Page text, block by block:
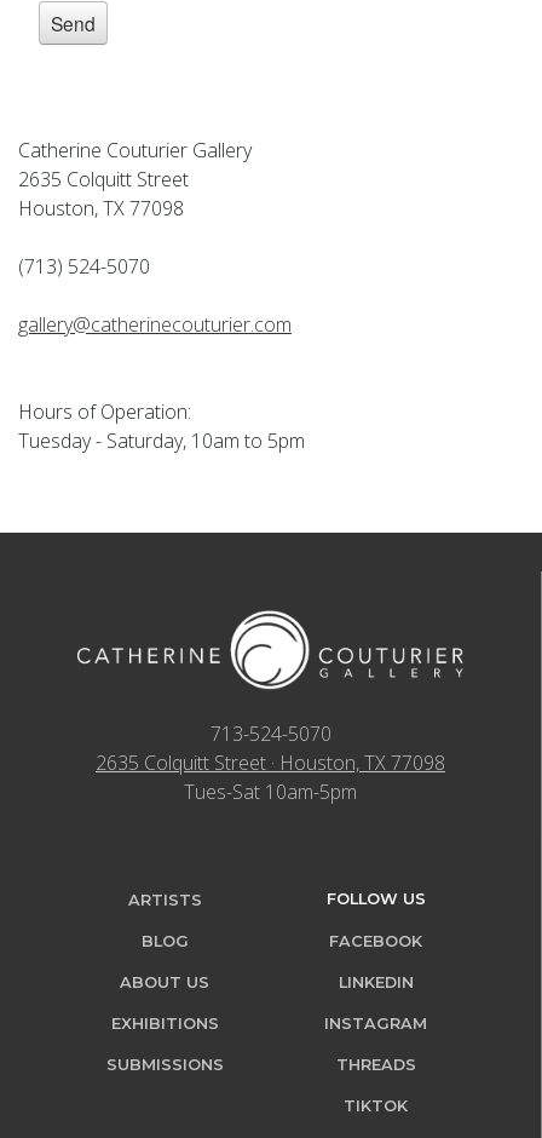
Catherine Couturier Gallery
2635 Colquitt Street
Houston, TX 77098
(713) 524-5070
gallery@catherinecouturier.com
Hours of Operation:
Tuesday - Saturday, 10am to 5pm
713-524-5070
2635 Colquitt Street · Houston, TX 77098
Tues-Sat 10am-5pm
ARTISTS
BLOG
ABOUT US
EXHIBITIONS
SUBMISSIONS
FOLLOW US
FACEBOOK
LINKEDIN
INSTAGRAM
THREADS
TIKTOK